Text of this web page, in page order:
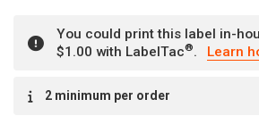
You could print this label in-
$1.00 with LabelTac®. Learn
Stock:2 minimum per order